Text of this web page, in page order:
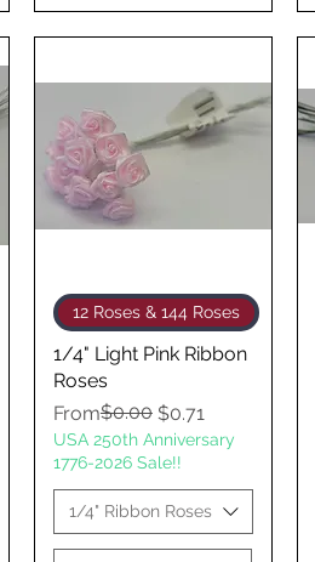
Quick View
12 Roses & 144 Roses
1/4" Light Pink Ribbon
Roses
From
Regular Price
$0.00 $0.71
Sale Price
USA 250th Anniversary
1776-2026 Sale!!
1/4" Ribbon Roses